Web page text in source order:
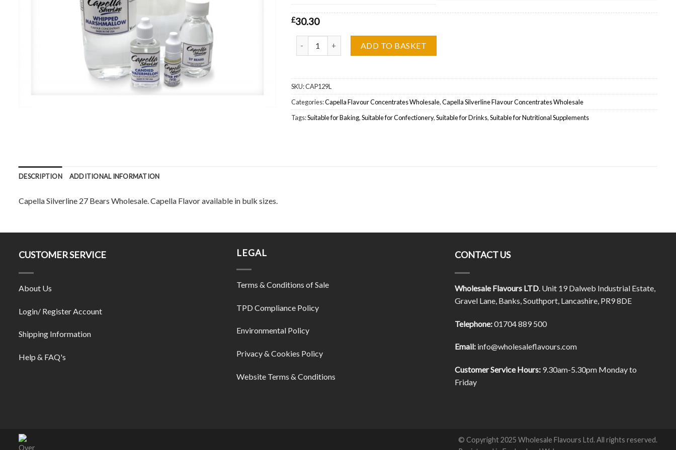
£30.30
ADD TO BASKET
SKU:CAP129L
Categories:Capella Flavour Concentrates Wholesale,Capella Silverline Flavour Concentrates Wholesale
Tags:Suitable for Baking,Suitable for Confectionery,Suitable for Drinks,Suitable for Nutritional Supplements
DESCRIPTION ADDITIONAL INFORMATION
Capella Silverline 27 Bears Wholesale. Capella Flavor available in bulk sizes.
CUSTOMER SERVICE
About Us
Login/ Register Account
Shipping Information
Help & FAQ's
LEGAL
Terms & Conditions of Sale
TPD Compliance Policy
Environmental Policy
Privacy & Cookies Policy
Website Terms & Conditions
CONTACT US
Wholesale Flavours LTD. Unit 19 Dalweb Industrial Estate,
Gravel Lane, Banks, Southport, Lancashire, PR9 8DE
Telephone:01704 889 500
Email:info@wholesaleflavours.com
Customer Service Hours:9.30am-5.30pm Monday to
Friday
© Copyright 2025 Wholesale Flavours Ltd. All rights reserved.